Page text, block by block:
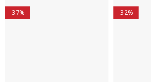
-37% -32%